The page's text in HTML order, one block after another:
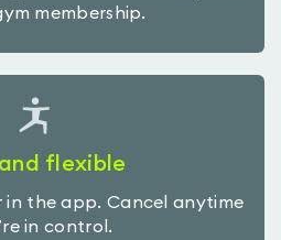
membership.
and flexible
in the app. Cancel anytime
in control.